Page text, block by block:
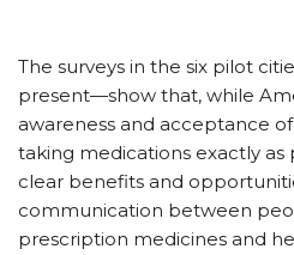
The surveys in the six pilot
present—show that, while
awareness and acceptance
taking medications exactly as
clear benefits and
communication between
prescription medicines and